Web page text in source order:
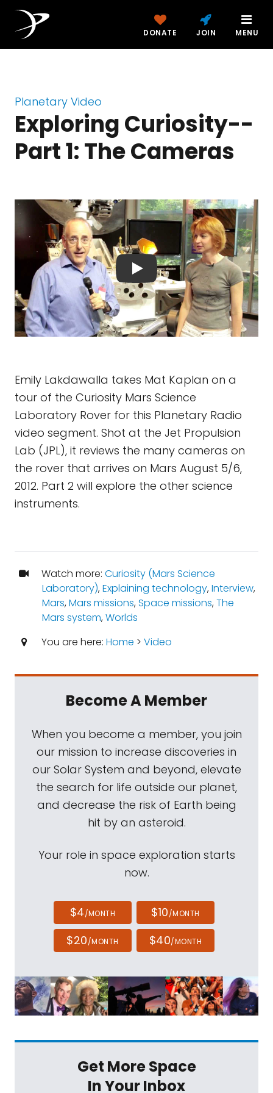
DONATE JOIN MENU
Planetary Video
Exploring Curiosity--
Part 1: The Cameras
Emily Lakdawalla takes Mat Kaplan on a
tour of the Curiosity Mars Science
Laboratory Rover for this Planetary Radio
video segment. Shot at the Jet Propulsion
Lab (JPL), it reviews the many cameras on
the rover that arrives on Mars August 5/6,
2012. Part 2 will explore the other science
instruments.
Watch more: Curiosity (Mars Science
Laboratory),Explaining technology,Interview,
Mars,Mars missions,Space missions,The
Mars system,Worlds
You are here: Home > Video
Become A Member
When you become a member, you join
our mission to increase discoveries in
our Solar System and beyond, elevate
the search for life outside our planet,
and decrease the risk of Earth being
hit by an asteroid.
Your role in space exploration starts
now.
$4/MONTH $10/MONTH
$20/MONTH $40/MONTH
Get More Space
In Your Inbox